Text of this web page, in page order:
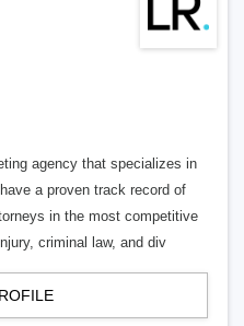
agency that specializes in
a proven track record of
in the most competitive
criminal law, and div